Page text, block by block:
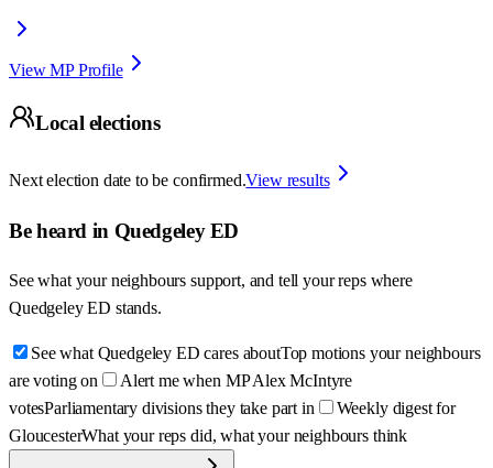
View MP Profile
Local elections
Next election date to be confirmed.View results
Be heard in Quedgeley ED
See what your neighbours support, and tell your reps where
Quedgeley ED stands.
See what Quedgeley ED cares aboutTop motions your neighbours
are voting on
Alert me when MP Alex McIntyre
votesParliamentary divisions they take part in
Weekly digest for
GloucesterWhat your reps did, what your neighbours think